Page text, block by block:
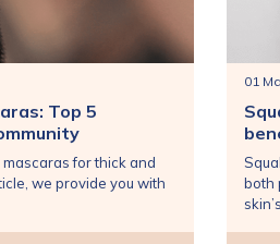
Top 5
for thick and
we provide you with
01
both